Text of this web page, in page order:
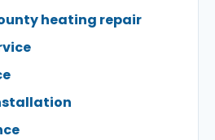
heating repair